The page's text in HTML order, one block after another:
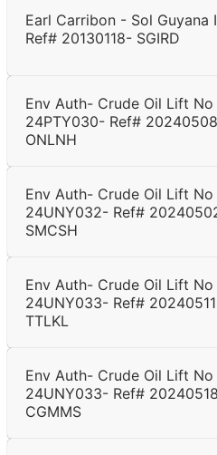
Earl Carribon - Sol Guyana
Ref# 20130118- SGIRD
Env Auth- Crude Oil Lift No
24PTY030- Ref#
ONLNH
Env Auth- Crude Oil Lift No
24UNY032- Ref#
SMCSH
Env Auth- Crude Oil Lift No
24UNY033- Ref#
TTLKL
Env Auth- Crude Oil Lift No
24UNY033- Ref#
CGMMS